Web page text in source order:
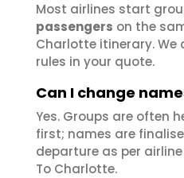
Most airlines start
passengers on the
Charlotte itinerary. We
rules in your quote.
Can I change
Yes. Groups are often
first; names are
departure as per
To Charlotte.